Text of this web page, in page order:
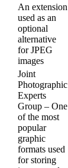
An extension
used as an
optional
alternative
for JPEG
images
Joint
Photographic
Experts
Group – One
of the most
popular
graphic
formats used
for storing